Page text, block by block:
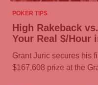
POKER TIPS
High Rakeback
Your Real $/Hour
Grant Juric secures his
$167,608 prize at the